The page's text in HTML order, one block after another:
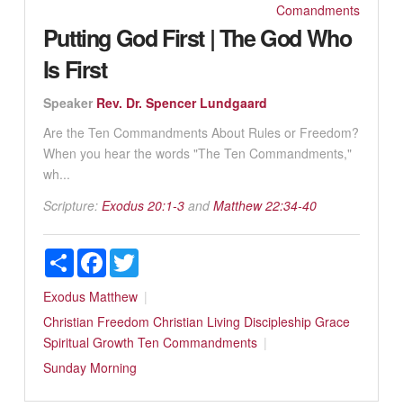
Comandments
Putting God First | The God Who
Is First
Speaker Rev. Dr. Spencer Lundgaard
Are the Ten Commandments About Rules or Freedom?
When you hear the words "The Ten Commandments,"
wh...
Scripture: Exodus 20:1-3andMatthew 22:34-40
ShareFacebookTwitter
Exodus Matthew
Christian Freedom Christian Living Discipleship Grace
Spiritual Growth Ten Commandments
Sunday Morning